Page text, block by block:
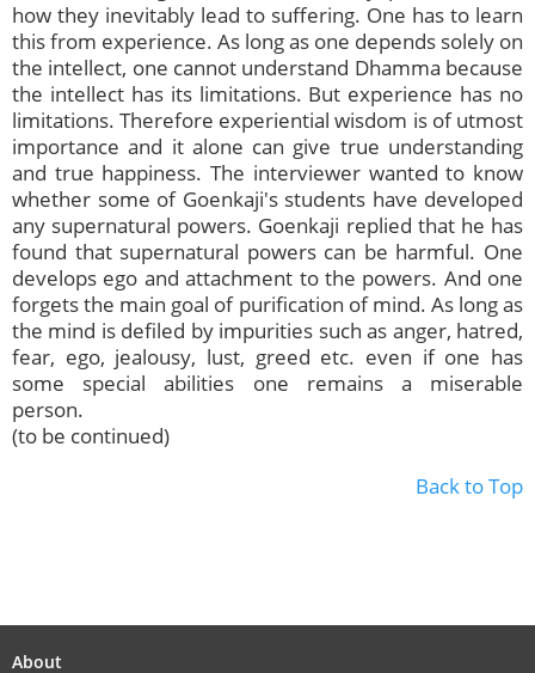
how they inevitably lead to suffering. One has to learn
this from experience. As long as one depends solely on
the intellect, one cannot understand Dhamma because
the intellect has its limitations. But experience has no
limitations. Therefore experiential wisdom is of utmost
importance and it alone can give true understanding
and true happiness. The interviewer wanted to know
whether some of Goenkaji's students have developed
any supernatural powers. Goenkaji replied that he has
found that supernatural powers can be harmful. One
develops ego and attachment to the powers. And one
forgets the main goal of purification of mind. As long as
the mind is defiled by impurities such as anger, hatred,
fear, ego, jealousy, lust, greed etc. even if one has
some special abilities one remains a miserable
person.
(to be continued)
Back to Top
About